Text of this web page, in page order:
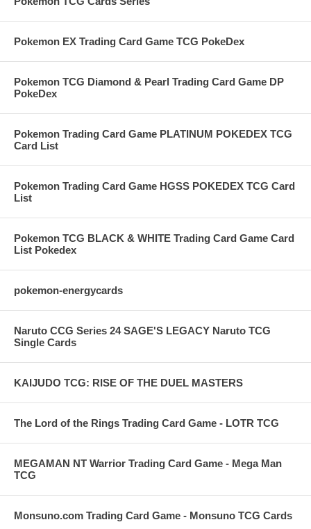
Pokemon EX Trading Card Game TCG PokeDex
Pokemon TCG Diamond & Pearl Trading Card Game DP
PokeDex
Pokemon Trading Card Game PLATINUM POKEDEX TCG
Card List
Pokemon Trading Card Game HGSS POKEDEX TCG Card
List
Pokemon TCG BLACK & WHITE Trading Card Game Card
List Pokedex
pokemon-energycards
Naruto CCG Series 24 SAGE'S LEGACY Naruto TCG
Single Cards
KAIJUDO TCG: RISE OF THE DUEL MASTERS
The Lord of the Rings Trading Card Game - LOTR TCG
MEGAMAN NT Warrior Trading Card Game - Mega Man
TCG
Monsuno.com Trading Card Game - Monsuno TCG Cards